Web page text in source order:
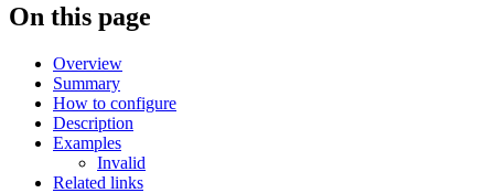
On this page
Overview
Summary
How to configure
Description
Examples
Invalid
Related links